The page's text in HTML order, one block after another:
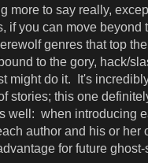
more to say really,
if you can move beyond
genres that top
to the gory, hack/
might do it. It's
stories; this one
well: when introducing
author and his or her
for future